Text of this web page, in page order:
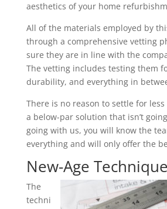
aesthetics of your home
All of the materials employed by
through a comprehensive vetting
sure they are in line with the
The vetting includes testing them
durability, and everything in
There is no reason to settle for
a below-par solution that isn’t
going with us, you will know the
everything and will only offer the
New-Age
The
techni